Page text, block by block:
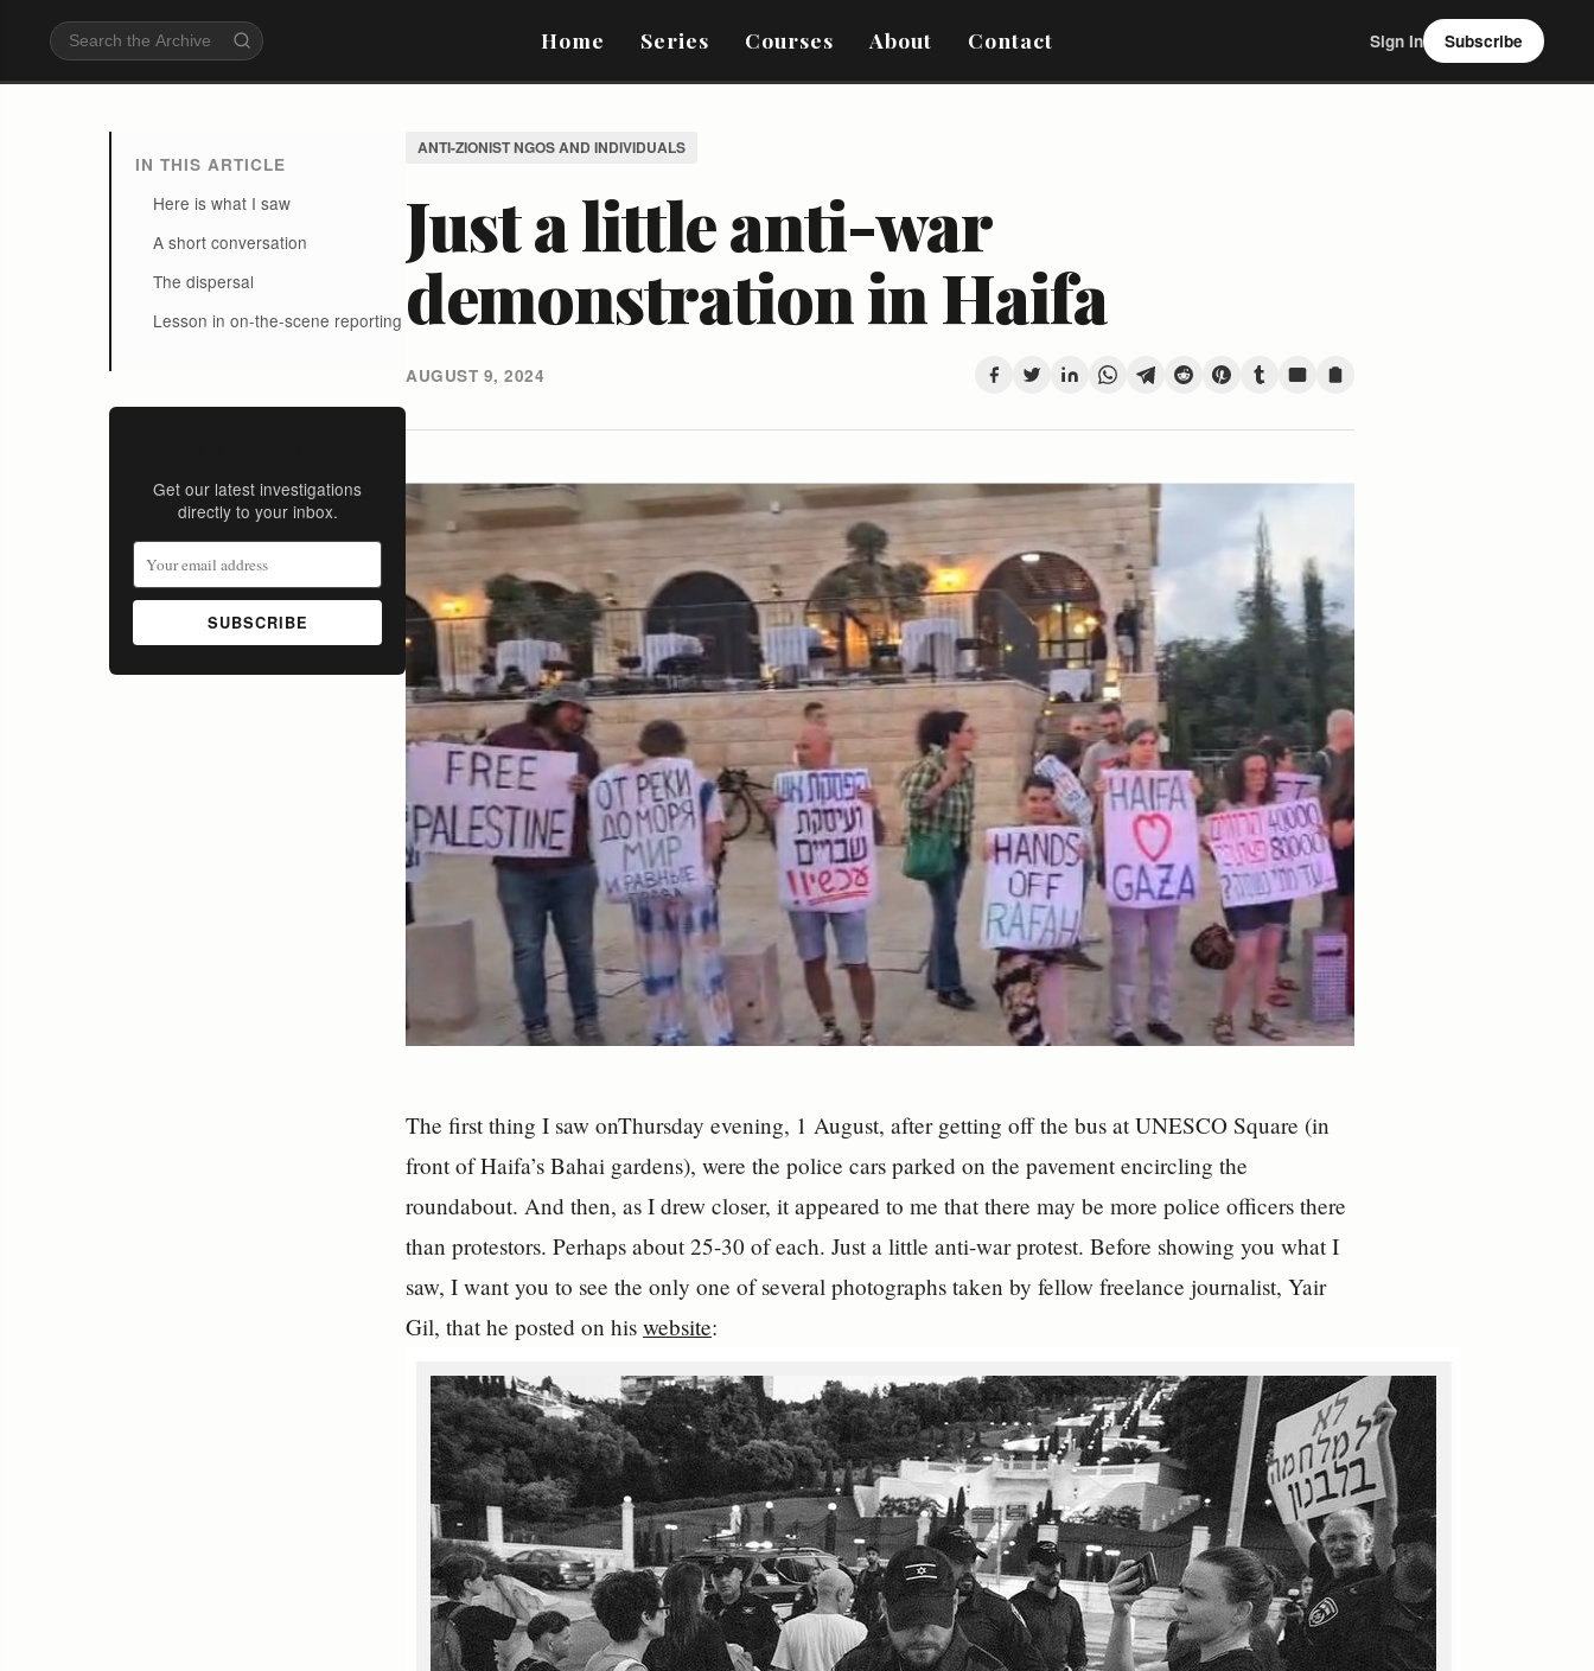
Home Series Courses About Contact Sign In Subscribe
IN THIS ARTICLE
Here is what I saw
A short conversation
The dispersal
Lesson in on-the-scene reporting
Get our latest investigations
directly to your inbox.
SUBSCRIBE
ANTI-ZIONIST NGOS AND INDIVIDUALS
Just a little anti-war
demonstration in Haifa
AUGUST 9, 2024
The first thing I saw onThursday evening, 1 August, after getting off the bus at UNESCO Square (in
front of Haifa’s Bahai gardens), were the police cars parked on the pavement encircling the
roundabout. And then, as I drew closer, it appeared to me that there may be more police officers there
than protestors. Perhaps about 25-30 of each. Just a little anti-war protest. Before showing you what I
saw, I want you to see the only one of several photographs taken by fellow freelance journalist, Yair
Gil, that he posted on his website: